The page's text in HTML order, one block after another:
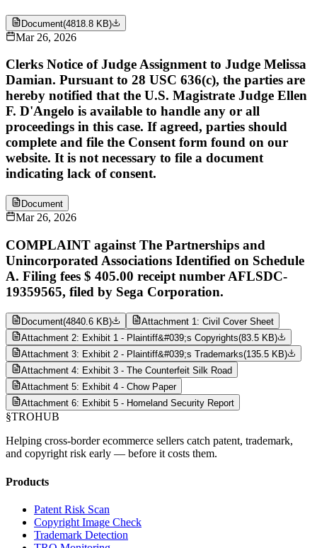
Document(4818.8 KB)
Mar 26, 2026
Clerks Notice of Judge Assignment to Judge Melissa
Damian. Pursuant to 28 USC 636(c), the parties are
hereby notified that the U.S. Magistrate Judge Ellen
F. D'Angelo is available to handle any or all
proceedings in this case. If agreed, parties should
complete and file the Consent form found on our
website. It is not necessary to file a document
indicating lack of consent.
Document
Mar 26, 2026
COMPLAINT against The Partnerships and
Unincorporated Associations Identified on Schedule
A. Filing fees $ 405.00 receipt number AFLSDC-
19359565, filed by Sega Corporation.
Document(4840.6 KB)
Attachment 1: Civil Cover Sheet
Attachment 2: Exhibit 1 - Plaintiff&#039;s Copyrights(83.5 KB)
Attachment 3: Exhibit 2 - Plaintiff&#039;s Trademarks(135.5 KB)
Attachment 4: Exhibit 3 - The Counterfeit Silk Road
Attachment 5: Exhibit 4 - Chow Paper
Attachment 6: Exhibit 5 - Homeland Security Report
§TROHUB
Helping cross-border ecommerce sellers catch patent, trademark,
and copyright risk early — before it costs them.
Products
Patent Risk Scan
Copyright Image Check
Trademark Detection